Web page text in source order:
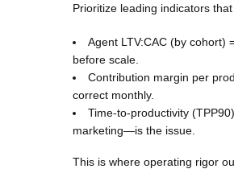
Prioritize leading indicators
Agent LTV:CAC (by cohort)
before scale.
Contribution margin per
correct monthly.
Time-to-productivity
marketing—is the issue.
This is where operating rigor